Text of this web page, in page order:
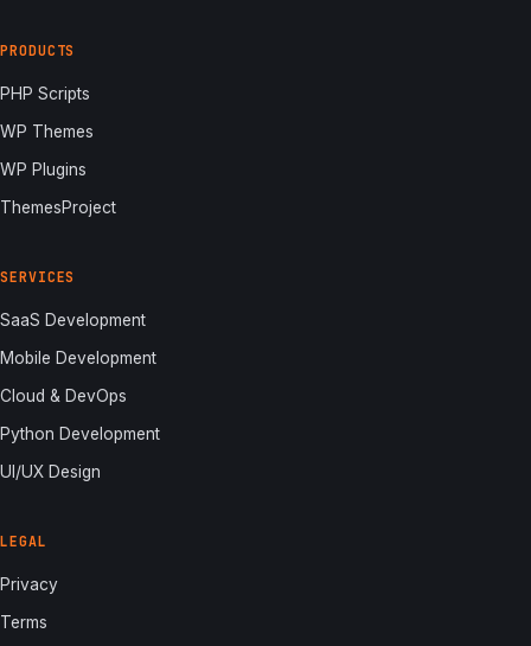
PRODUCTS
PHP Scripts
WP Themes
WP Plugins
ThemesProject
SERVICES
SaaS Development
Mobile Development
Cloud & DevOps
Python Development
UI/UX Design
LEGAL
Privacy
Terms